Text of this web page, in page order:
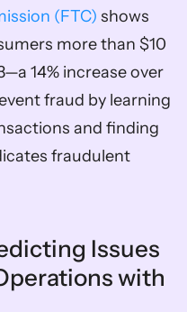
(FTC) shows
more than $10
14% increase over
fraud by learning
and finding
fraudulent
Issues
with